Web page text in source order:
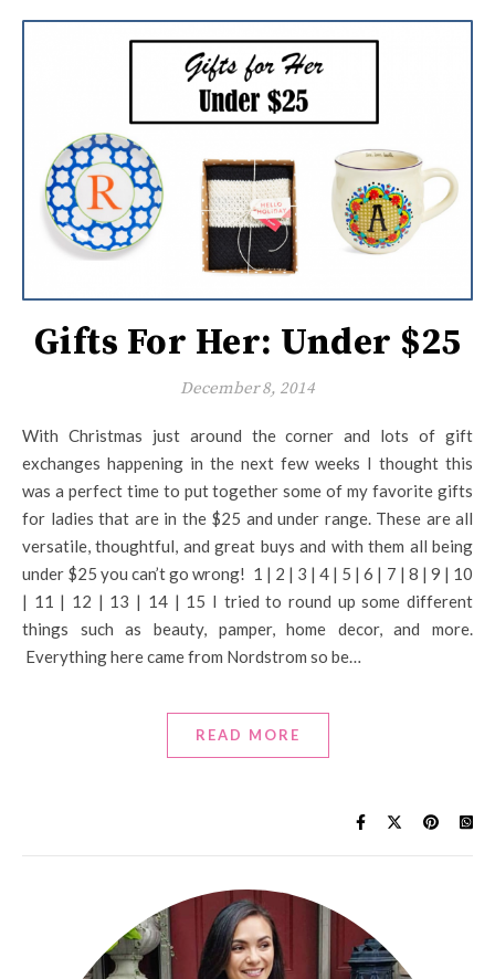
Gifts For Her: Under $25
December 8, 2014
With Christmas just around the corner and lots of gift
exchanges happening in the next few weeks I thought this
was a perfect time to put together some of my favorite gifts
for ladies that are in the $25 and under range. These are all
versatile, thoughtful, and great buys and with them all being
under $25 you can’t go wrong! 1 | 2 | 3 | 4 | 5 | 6 | 7 | 8 | 9 | 10
| 11 | 12 | 13 | 14 | 15 I tried to round up some different
things such as beauty, pamper, home decor, and more.
Everything here came from Nordstrom so be…
READ MORE